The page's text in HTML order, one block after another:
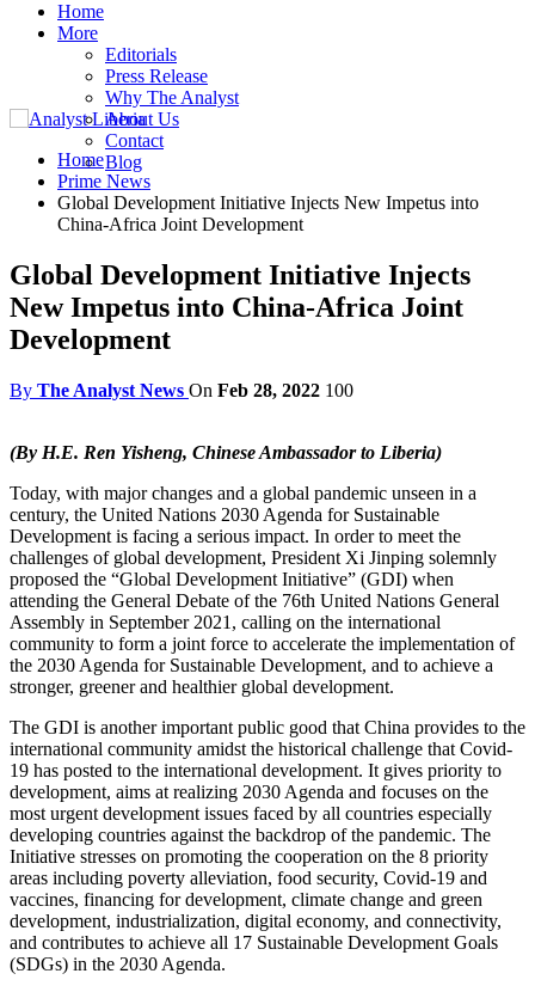
Home
More
Editorials
Press Release
Why The Analyst
About Us
Contact
Blog
Home
Prime News
Global Development Initiative Injects New Impetus into
China-Africa Joint Development
Global Development Initiative Injects
New Impetus into China-Africa Joint
Development
By The Analyst News On Feb 28, 2022 100
(By H.E. Ren Yisheng, Chinese Ambassador to Liberia)
Today, with major changes and a global pandemic unseen in a
century, the United Nations 2030 Agenda for Sustainable
Development is facing a serious impact. In order to meet the
challenges of global development, President Xi Jinping solemnly
proposed the “Global Development Initiative” (GDI) when
attending the General Debate of the 76th United Nations General
Assembly in September 2021, calling on the international
community to form a joint force to accelerate the implementation of
the 2030 Agenda for Sustainable Development, and to achieve a
stronger, greener and healthier global development.
The GDI is another important public good that China provides to the
international community amidst the historical challenge that Covid-
19 has posted to the international development. It gives priority to
development, aims at realizing 2030 Agenda and focuses on the
most urgent development issues faced by all countries especially
developing countries against the backdrop of the pandemic. The
Initiative stresses on promoting the cooperation on the 8 priority
areas including poverty alleviation, food security, Covid-19 and
vaccines, financing for development, climate change and green
development, industrialization, digital economy, and connectivity,
and contributes to achieve all 17 Sustainable Development Goals
(SDGs) in the 2030 Agenda.